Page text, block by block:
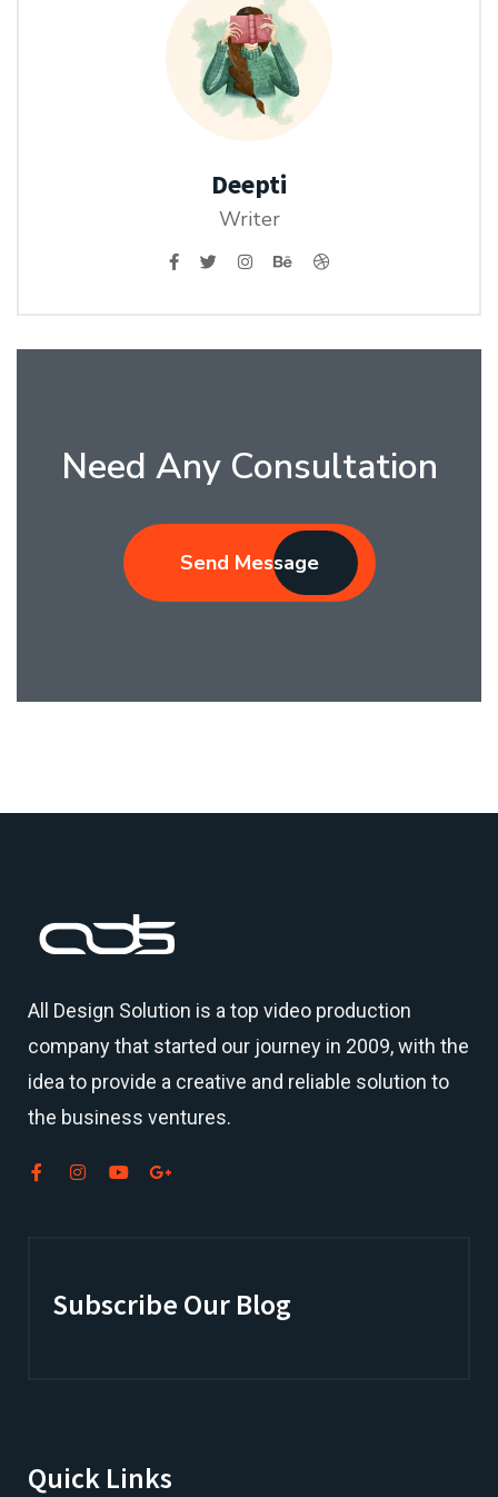
Deepti
Writer
Need Any Consultation
Send Message
All Design Solution is a top video production
companythat started our journey in 2009, with the
idea to provide a creative and reliable solution to
the business ventures.
Subscribe Our Blog
Quick Links